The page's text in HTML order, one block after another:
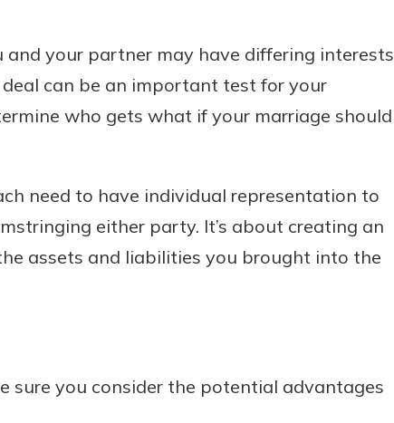
your partner may have differing interests
can be an important test for your
who gets what if your marriage should
need to have individual representation to
either party. It’s about creating an
assets and liabilities you brought into the
sure you consider the potential advantages